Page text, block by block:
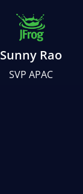
Sunny Rao
SVP APAC